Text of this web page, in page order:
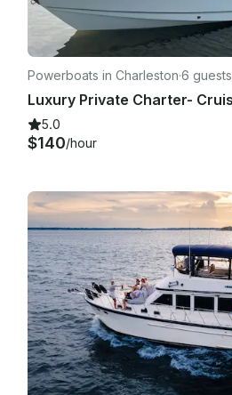
Powerboats in Charleston·6 guests
5.0
$140/hour